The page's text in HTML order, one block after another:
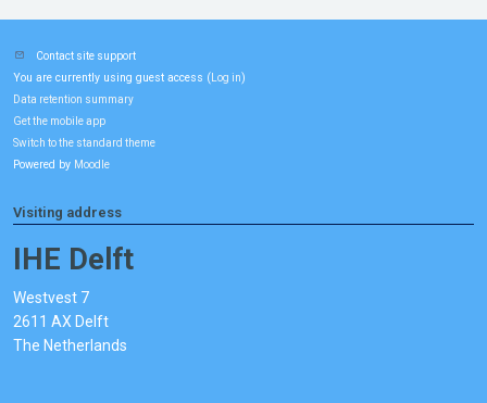
Contact site support
You are currently using guest access ( Log in)
Data retention summary
Get the mobile app
Switch to the standard theme
Powered by Moodle
Visiting address
IHE Delft
Westvest 7
2611 AX Delft
The Netherlands